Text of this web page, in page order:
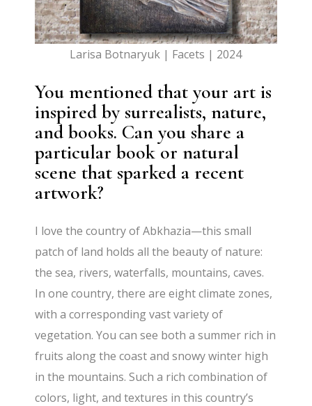
Larisa Botnaryuk | Facets | 2024
You mentioned that your art is
inspired by surrealists, nature,
and books. Can you share a
particular book or natural
scene that sparked a recent
artwork?
I love the country of Abkhazia—this small
patch of land holds all the beauty of nature:
the sea, rivers, waterfalls, mountains, caves.
In one country, there are eight climate zones,
with a corresponding vast variety of
vegetation. You can see both a summer rich in
fruits along the coast and snowy winter high
in the mountains. Such a rich combination of
colors, light, and textures in this country’s